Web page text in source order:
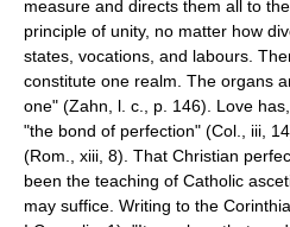
measure and directs them all to
principle of unity, no matter how
states, vocations, and labours.
constitute one realm. The organs
one" (Zahn, l. c., p. 146). Love
"the bond of perfection" (Col., iii,
(Rom., xiii, 8). That Christian
been the teaching of Catholic
may suffice. Writing to the